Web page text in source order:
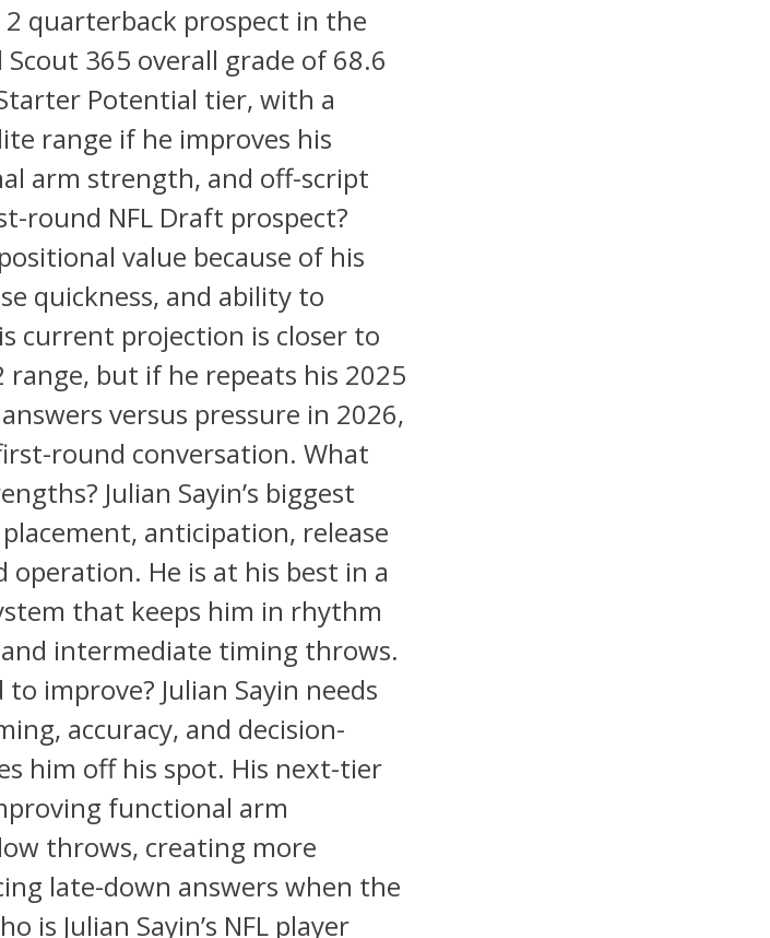
quarterback prospect in the
365 overall grade of 68.6
Potential tier, with a
range if he improves his
arm strength, and off-script
round NFL Draft prospect?
value because of his
quickness, and ability to
current projection is closer to
range, but if he repeats his 2025
versus pressure in 2026,
round conversation. What
Julian Sayin’s biggest
anticipation, release
operation. He is at his best in a
that keeps him in rhythm
intermediate timing throws.
improve? Julian Sayin needs
accuracy, and decision-
him off his spot. His next-tier
functional arm
throws, creating more
late-down answers when the
is Julian Sayin’s NFL player